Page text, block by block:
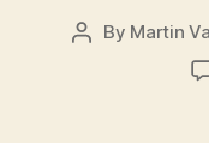
Post
By Martin